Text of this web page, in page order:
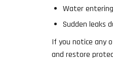
Water
Sudden leaks
If you notice any
and restore